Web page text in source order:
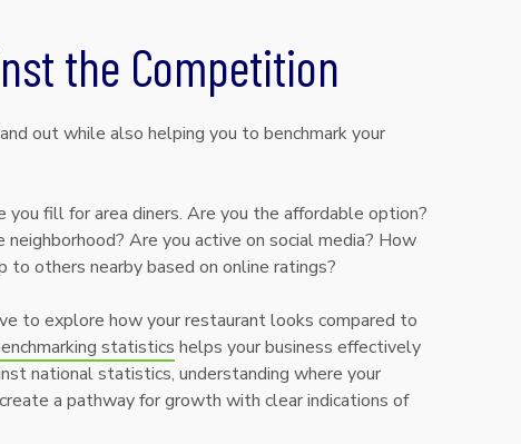
the Competition
out while also helping you to benchmark your
fill for area diners. Are you the affordable option?
Are you active on social media? How
others nearby based on online ratings?
to explore how your restaurant looks compared to
statistics helps your business effectively
national statistics, understanding where your
a pathway for growth with clear indications of